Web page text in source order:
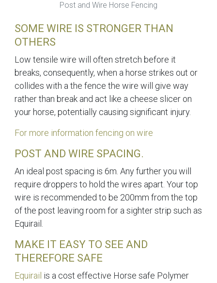
Post and Wire Horse Fencing
SOME WIRE IS STRONGER THAN
OTHERS
Low tensile wire will often stretch before it
breaks, consequently, when a horse strikes out or
collides with a the fence the wire will give way
rather than break and act like a cheese slicer on
your horse, potentially causing significant injury.
For more information fencing on wire
POST AND WIRE SPACING.
An ideal post spacing is 6m. Any further you will
require droppers to hold the wires apart. Your top
wire is recommended to be 200mm from the top
of the post leaving room for a sighter strip such as
Equirail.
MAKE IT EASY TO SEE AND
THEREFORE SAFE
Equirail is a cost effective Horse safe Polymer